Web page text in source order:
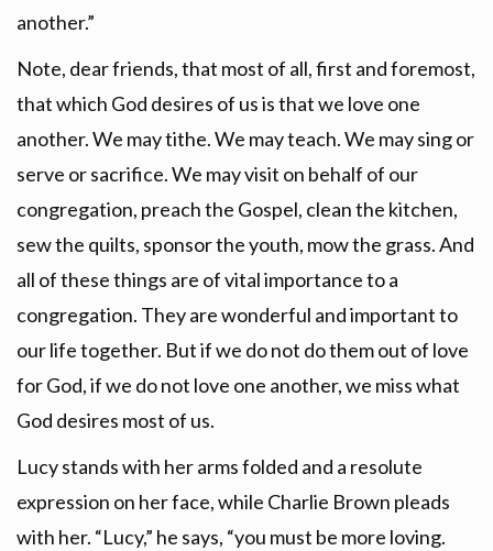
another.”
Note, dear friends, that most of all, first and foremost,
that which God desires of us is that we love one
another. We may tithe. We may teach. We may sing or
serve or sacrifice. We may visit on behalf of our
congregation, preach the Gospel, clean the kitchen,
sew the quilts, sponsor the youth, mow the grass. And
all of these things are of vital importance to a
congregation. They are wonderful and important to
our life together. But if we do not do them out of love
for God, if we do not love one another, we miss what
God desires most of us.
Lucy stands with her arms folded and a resolute
expression on her face, while Charlie Brown pleads
with her. “Lucy,” he says, “you must be more loving.